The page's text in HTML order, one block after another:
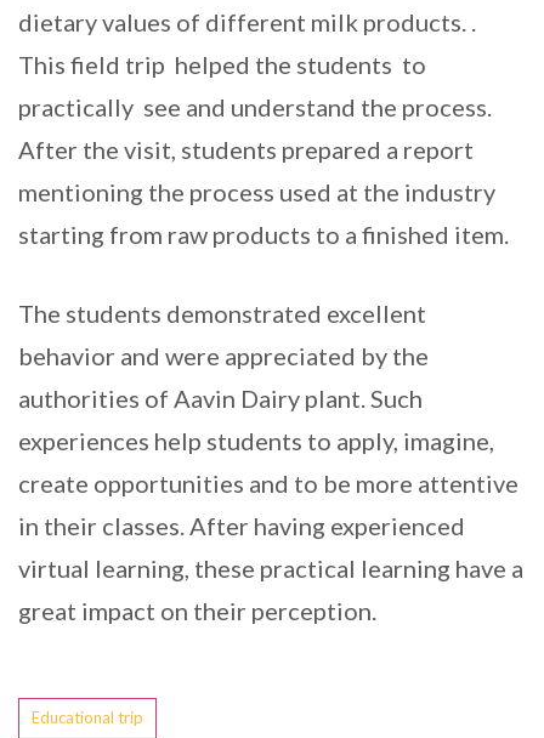
dietary values of different milk products. .
This field trip helped the students to
practically see and understand the process.
After the visit, students prepared a report
mentioning the process used at the industry
starting from raw products to a finished item.
The students demonstrated excellent
behavior and were appreciated by the
authorities of Aavin Dairy plant. Such
experiences help students to apply, imagine,
create opportunities and to be more attentive
in their classes. After having experienced
virtual learning, these practical learning have a
great impact on their perception.
Tags
Educational trip